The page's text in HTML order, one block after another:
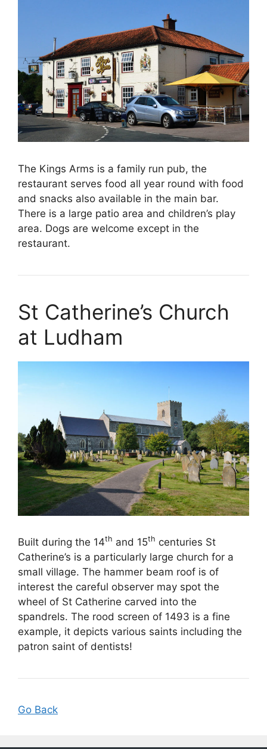
The Kings Arms is a family run pub, the
restaurant serves food all year round with food
and snacks also available in the main bar.
There is a large patio area and children’s play
area. Dogs are welcome except in the
restaurant.
St Catherine’s Church
at Ludham
Built during the 14th and 15th centuries St
Catherine’s is a particularly large church for a
small village. The hammer beam roof is of
interest the careful observer may spot the
wheel of St Catherine carved into the
spandrels. The rood screen of 1493 is a fine
example, it depicts various saints including the
patron saint of dentists!
Go Back